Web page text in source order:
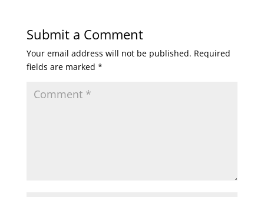
Submit a Comment
Your email address will not be published. Required
fields are marked *